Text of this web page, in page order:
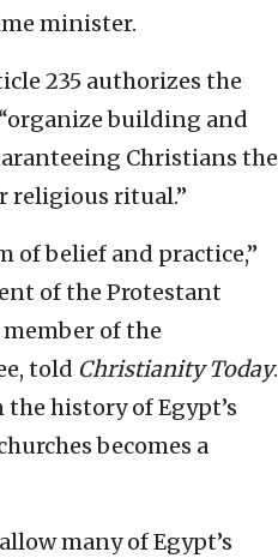
minister.
235 authorizes the
building and
Christians the
religious ritual.”
of belief and practice,”
of the Protestant
member of the
told Christianity Today.
history of Egypt’s
becomes a
many of Egypt’s